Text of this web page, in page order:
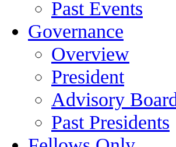
Past Events
Governance
Overview
President
Advisory
Past Presidents